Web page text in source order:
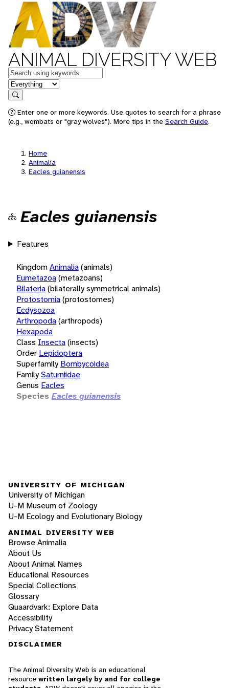
ANIMAL DIVERSITY WEB
Keywords
in feature
Search
Enter one or more keywords. Use quotes to search for a phrase
(e.g., wombats or "gray wolves"). More tips in the Search Guide.
Home
Animalia
Eacles guianensis
Eacles guianensis
Features
KingdomAnimalia(animals)
Eumetazoa(metazoans)
Bilateria(bilaterally symmetrical animals)
Protostomia(protostomes)
Ecdysozoa
Arthropoda(arthropods)
Hexapoda
Class Insecta(insects)
Order Lepidoptera
Superfamily Bombycoidea
FamilySaturniidae
Genus Eacles
Species Eacles guianensis
UNIVERSITY OF MICHIGAN
University of Michigan
U-M Museum of Zoology
U-M Ecology and Evolutionary Biology
ANIMAL DIVERSITY WEB
Browse Animalia
About Us
About Animal Names
Educational Resources
Special Collections
Glossary
Quaardvark: Explore Data
Accessibility
Privacy Statement
DISCLAIMER
The Animal Diversity Web is an educational
resource written largely by and for college